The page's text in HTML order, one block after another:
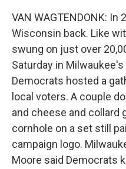
VAN WAGTENDONK: In
Wisconsin back. Like
swung on just over
Saturday in
Democrats hosted a
local voters. A couple
and cheese and collard
cornhole on a set still
campaign logo.
Moore said Democrats